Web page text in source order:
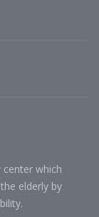
center which
elderly by